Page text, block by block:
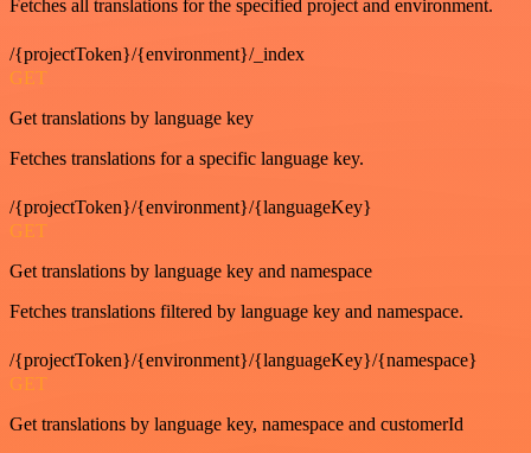
Fetches all translations for the specified project and environment.
/{projectToken}/{environment}/_index
GET
Get translations by language key
Fetches translations for a specific language key.
/{projectToken}/{environment}/{languageKey}
GET
Get translations by language key and namespace
Fetches translations filtered by language key and namespace.
/{projectToken}/{environment}/{languageKey}/{namespace}
GET
Get translations by language key, namespace and customerId